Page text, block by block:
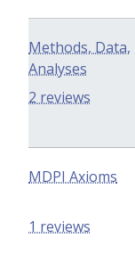
Methods, Data,
Analyses
2 reviews
MDPI Axioms
1 reviews